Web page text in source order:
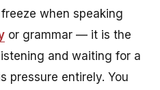
when speaking
or grammar — it is the
and waiting for a
pressure entirely. You